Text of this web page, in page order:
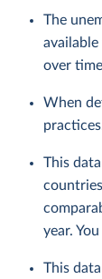
The
over
When
This
year.
This